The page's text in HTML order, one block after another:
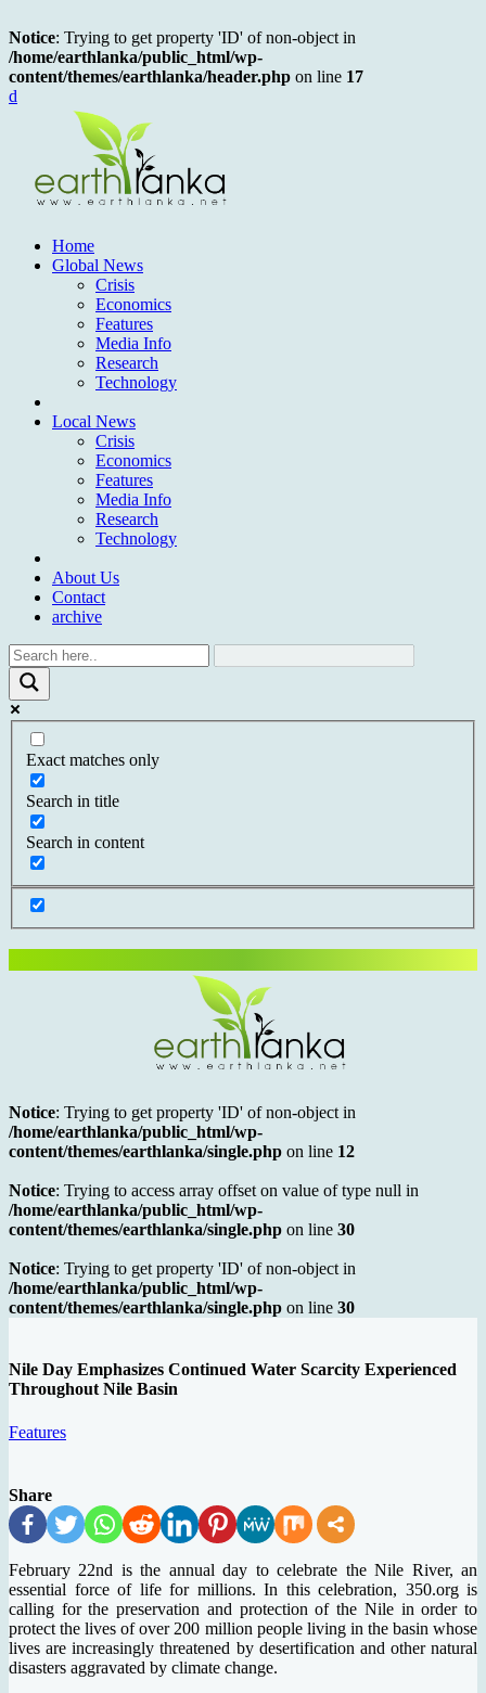
Notice: Trying to get property 'ID' of non-object in
/home/earthlanka/public_html/wp-
content/themes/earthlanka/header.php on line 17
d
Home
Global News
Crisis
Economics
Features
Media Info
Research
Technology
Local News
Crisis
Economics
Features
Media Info
Research
Technology
About Us
Contact
archive
Exact matches only
Search in title
Search in content
Notice: Trying to get property 'ID' of non-object in
/home/earthlanka/public_html/wp-
content/themes/earthlanka/single.php on line 12
Notice: Trying to access array offset on value of type null in
/home/earthlanka/public_html/wp-
content/themes/earthlanka/single.php on line 30
Notice: Trying to get property 'ID' of non-object in
/home/earthlanka/public_html/wp-
content/themes/earthlanka/single.php on line 30
Nile Day Emphasizes Continued Water Scarcity Experienced
Throughout Nile Basin
Features
Share
February 22nd is the annual day to celebrate the Nile River, an
essential force of life for millions. In this celebration, 350.org is
calling for the preservation and protection of the Nile in order to
protect the lives of over 200 million people living in the basin whose
lives are increasingly threatened by desertification and other natural
disasters aggravated by climate change.